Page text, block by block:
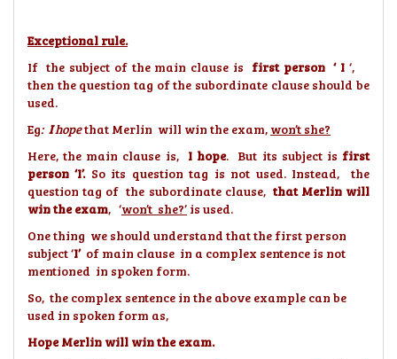
Exceptional rule.
If the subject of the main clause is first person ‘ I ‘,
then the question tag of the subordinate clause should be
used.
Eg: Ihopethat Merlin will win the exam, won’t she?
Here, the main clause is, I hope. But its subject is first
person ‘I’.So its question tag is not used. Instead, the
question tag of the subordinate clause, that Merlin will
win the exam, ‘won’t she?’ is used.
One thing we should understand that the first person
subject ‘I’of main clause in a complex sentence is not
mentioned in spoken form.
So, the complex sentence in the above example can be
used in spoken form as,
Hope Merlin will win the exam.